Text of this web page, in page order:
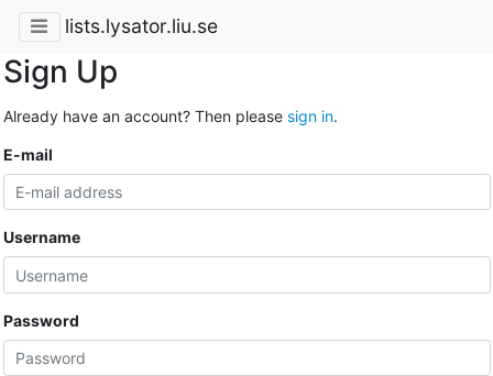
lists.lysator.liu.se
Sign Up
Already have an account? Then please sign in.
E-mail
Username
Password